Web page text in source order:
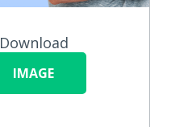
Download
IMAGE